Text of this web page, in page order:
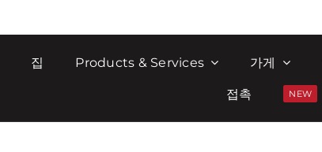
집 Products & Services 가게
접촉